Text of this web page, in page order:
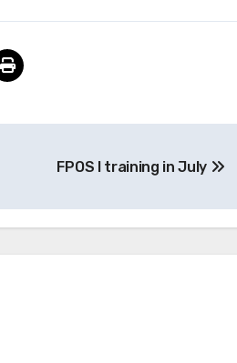
FPOS I training in July